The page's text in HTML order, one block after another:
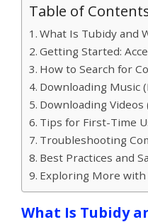
Table of
What Is Tubidy and
Getting Started:
How to Search for
Downloading Music
Downloading
Tips for First-Time
Troubleshooting
Best Practices and
Exploring More
What Is Tubidy